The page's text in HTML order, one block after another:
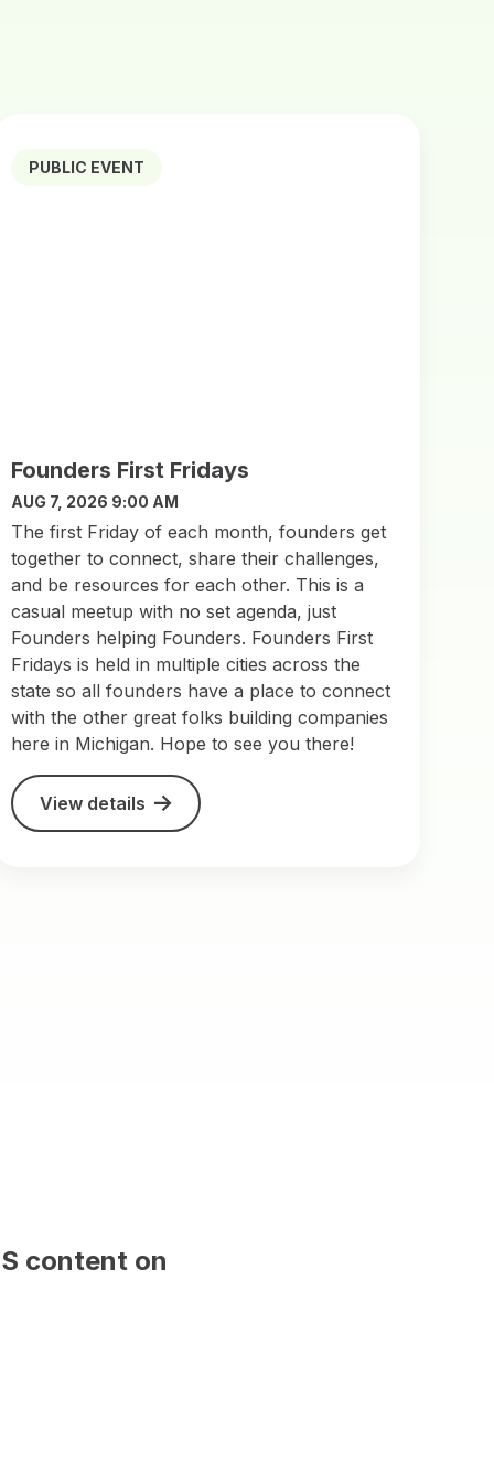
PUBLIC EVENT
Founders First Fridays
AUG 7, 2026 9:00 AM
The first Friday of each month, founders get
together to connect, share their challenges,
and be resources for each other. This is a
casual meetup with no set agenda, just
Founders helping Founders. Founders First
Fridays is held in multiple cities across the
state so all founders have a place to connect
with the other great folks building companies
here in Michigan. Hope to see you there!
View details
with CMS content on